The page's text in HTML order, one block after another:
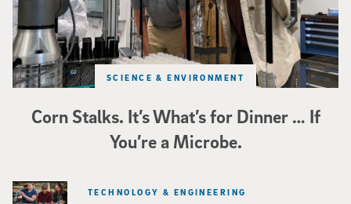
Corn Stalks. It’s What’s for Dinner … If
You’re a Microbe.
SCIENCE & ENVIRONMENT
TECHNOLOGY & ENGINEERING